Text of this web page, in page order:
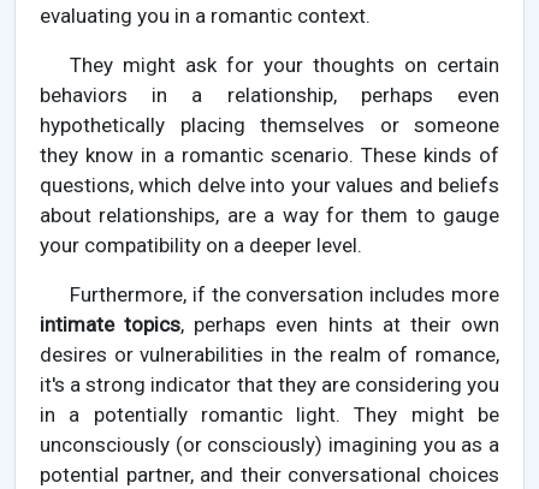
evaluating you in a romantic context.
They might ask for your thoughts on certain
behaviors in a relationship, perhaps even
hypothetically placing themselves or someone
they know in a romantic scenario. These kinds of
questions, which delve into your values and beliefs
about relationships, are a way for them to gauge
your compatibility on a deeper level.
Furthermore, if the conversation includes more
intimate topics, perhaps even hints at their own
desires or vulnerabilities in the realm of romance,
it's a strong indicator that they are considering you
in a potentially romantic light. They might be
unconsciously (or consciously) imagining you as a
potential partner, and their conversational choices